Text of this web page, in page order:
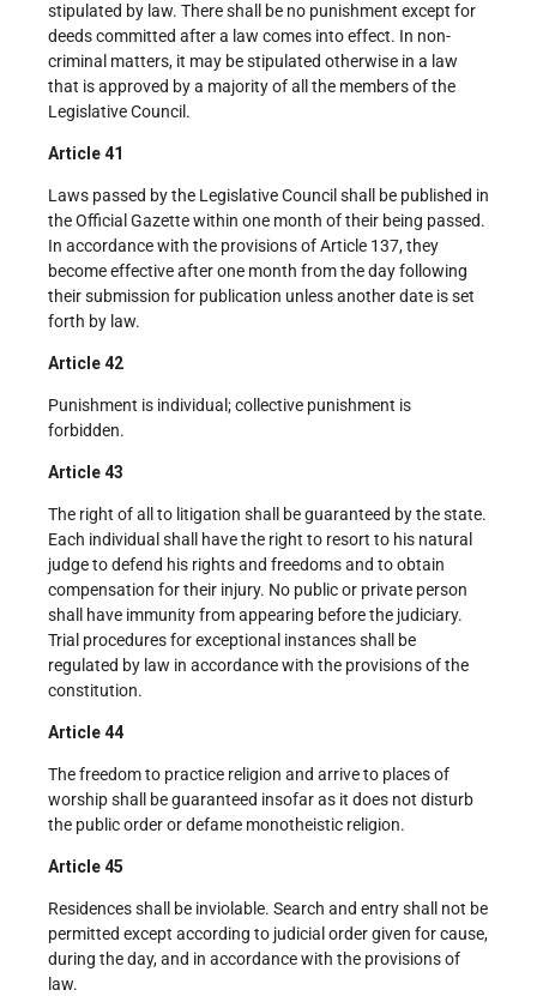
stipulated by law. There shall be no punishment except for
deeds committed after a law comes into effect. In non-
criminal matters, it may be stipulated otherwise in a law
that is approved by a majority of all the members of the
Legislative Council.
Article 41
Laws passed by the Legislative Council shall be published in
the Official Gazette within one month of their being passed.
In accordance with the provisions of Article 137, they
become effective after one month from the day following
their submission for publication unless another date is set
forth by law.
Article 42
Punishment is individual; collective punishment is
forbidden.
Article 43
The right of all to litigation shall be guaranteed by the state.
Each individual shall have the right to resort to his natural
judge to defend his rights and freedoms and to obtain
compensation for their injury. No public or private person
shall have immunity from appearing before the judiciary.
Trial procedures for exceptional instances shall be
regulated by law in accordance with the provisions of the
constitution.
Article 44
The freedom to practice religion and arrive to places of
worship shall be guaranteed insofar as it does not disturb
the public order or defame monotheistic religion.
Article 45
Residences shall be inviolable. Search and entry shall not be
permitted except according to judicial order given for cause,
during the day, and in accordance with the provisions of
law.